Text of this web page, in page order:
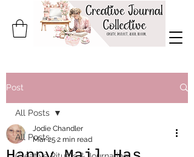
Post
All Posts
All Posts
Jodie Chandler
Mar 25 2 min read